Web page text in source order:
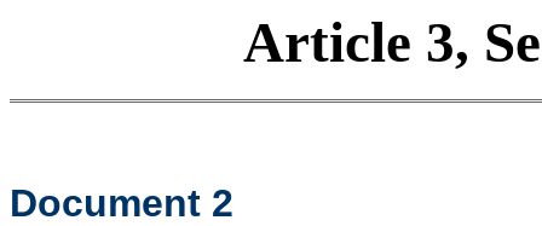
Article 3,
Document 2